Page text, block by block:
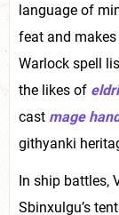
language of
feat and
Warlock spell
the likes of
cast mage
githyanki
In ship battles,
Sbinxulgu’s